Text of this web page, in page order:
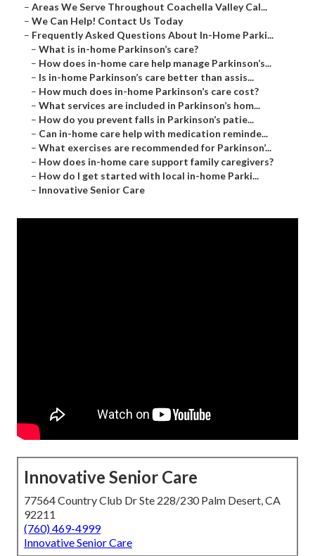
– Areas We Serve Throughout Coachella Valley Cal...
– We Can Help! Contact Us Today
– Frequently Asked Questions About In-Home Parki...
– What is in-home Parkinson’s care?
– How does in-home care help manage Parkinson’s...
– Is in-home Parkinson’s care better than assis...
– How much does in-home Parkinson’s care cost?
– What services are included in Parkinson’s hom...
– How do you prevent falls in Parkinson’s patie...
– Can in-home care help with medication reminde...
– What exercises are recommended for Parkinson’...
– How does in-home care support family caregivers?
– How do I get started with local in-home Parki...
– Innovative Senior Care
Innovative Senior Care
77564 Country Club Dr Ste 228/230 Palm Desert, CA
92211
(760) 469-4999
Innovative Senior Care